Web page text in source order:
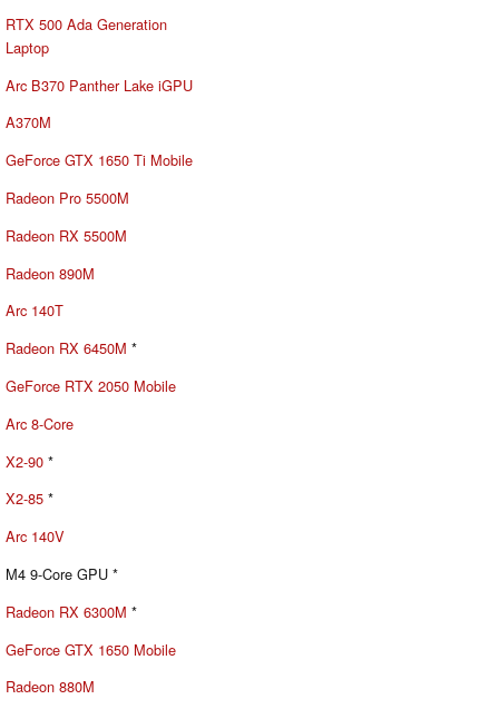
RTX 500 Ada Generation
Laptop
Arc B370 Panther Lake iGPU
A370M
GeForce GTX 1650 Ti Mobile
Radeon Pro 5500M
Radeon RX 5500M
Radeon 890M
Arc 140T
Radeon RX 6450M *
GeForce RTX 2050 Mobile
Arc 8-Core
X2-90 *
X2-85 *
Arc 140V
M4 9-Core GPU *
Radeon RX 6300M *
GeForce GTX 1650 Mobile
Radeon 880M